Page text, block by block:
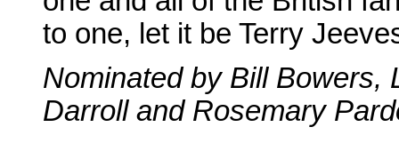
to one, let it be Terry
Nominated by Bill Bowers,
Darroll and Rosemary